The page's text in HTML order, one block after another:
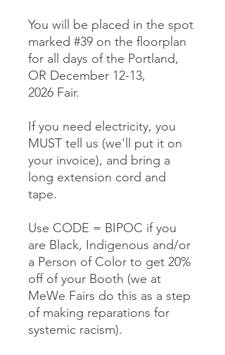
You will be placed in the spot
marked #39 on the floorplan
for all days of the Portland,
OR December 12-13,
2026 Fair.
If you need electricity, you
MUST tell us (we'll put it on
your invoice), and bring a
long extension cord and
tape.
Use CODE = BIPOC if you
are Black, Indigenous and/or
a Person of Color to get 20%
off of your Booth (we at
MeWe Fairs do this as a step
of making reparations for
systemic racism).